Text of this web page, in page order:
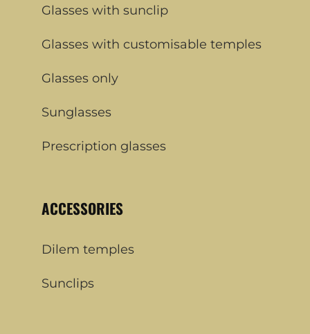
Glasses with sunclip
Glasses with customisable temples
Glasses only
Sunglasses
Prescription glasses
ACCESSORIES
Dilem temples
Sunclips